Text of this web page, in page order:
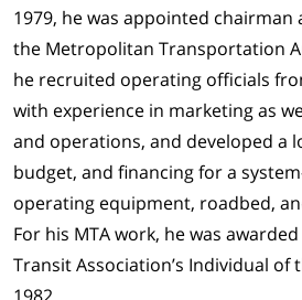
1979, he was appointed chairman
the Metropolitan Transportation
he recruited operating officials
with experience in marketing as
and operations, and developed a
budget, and financing for a
operating equipment, roadbed,
For his MTA work, he was
Transit Association’s Individual of